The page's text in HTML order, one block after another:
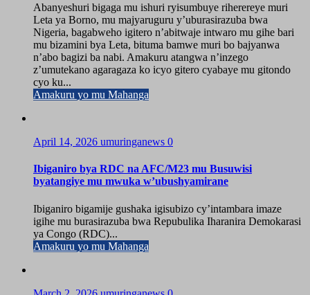
Abanyeshuri bigaga mu ishuri ryisumbuye riherereye muri
Leta ya Borno, mu majyaruguru y’uburasirazuba bwa
Nigeria, bagabweho igitero n’abitwaje intwaro mu gihe bari
mu bizamini bya Leta, bituma bamwe muri bo bajyanwa
n’abo bagizi ba nabi. Amakuru atangwa n’inzego
z’umutekano agaragaza ko icyo gitero cyabaye mu gitondo
cyo ku...
Amakuru yo mu Mahanga
April 14, 2026 umuringanews 0
Ibiganiro bya RDC na AFC/M23 mu Busuwisi
byatangiye mu mwuka w’ubushyamirane
Ibiganiro bigamije gushaka igisubizo cy’intambara imaze
igihe mu burasirazuba bwa Repubulika Iharanira Demokarasi
ya Congo (RDC)...
Amakuru yo mu Mahanga